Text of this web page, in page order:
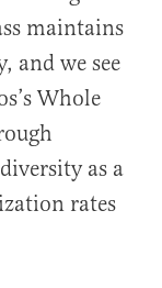
maintains
and we see
Whole
as a
rates